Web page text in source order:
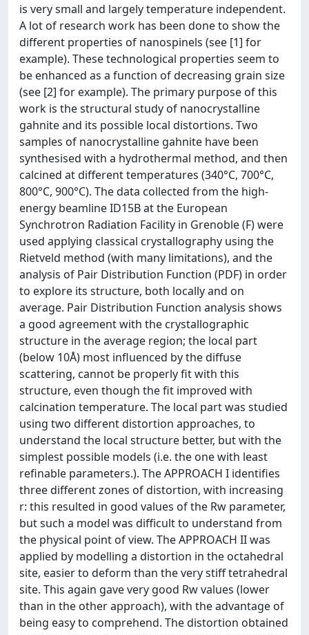
is very small and largely temperature independent.
A lot of research work has been done to show the
different properties of nanospinels (see [1] for
example). These technological properties seem to
be enhanced as a function of decreasing grain size
(see [2] for example). The primary purpose of this
work is the structural study of nanocrystalline
gahnite and its possible local distortions. Two
samples of nanocrystalline gahnite have been
synthesised with a hydrothermal method, and then
calcined at different temperatures (340°C, 700°C,
800°C, 900°C). The data collected from the high-
energy beamline ID15B at the European
Synchrotron Radiation Facility in Grenoble (F) were
used applying classical crystallography using the
Rietveld method (with many limitations), and the
analysis of Pair Distribution Function (PDF) in order
to explore its structure, both locally and on
average. Pair Distribution Function analysis shows
a good agreement with the crystallographic
structure in the average region; the local part
(below 10Å) most influenced by the diffuse
scattering, cannot be properly fit with this
structure, even though the fit improved with
calcination temperature. The local part was studied
using two different distortion approaches, to
understand the local structure better, but with the
simplest possible models (i.e. the one with least
refinable parameters.). The APPROACH I identifies
three different zones of distortion, with increasing
r: this resulted in good values of the Rw parameter,
but such a model was difficult to understand from
the physical point of view. The APPROACH II was
applied by modelling a distortion in the octahedral
site, easier to deform than the very stiff tetrahedral
site. This again gave very good Rw values (lower
than in the other approach), with the advantage of
being easy to comprehend. The distortion obtained